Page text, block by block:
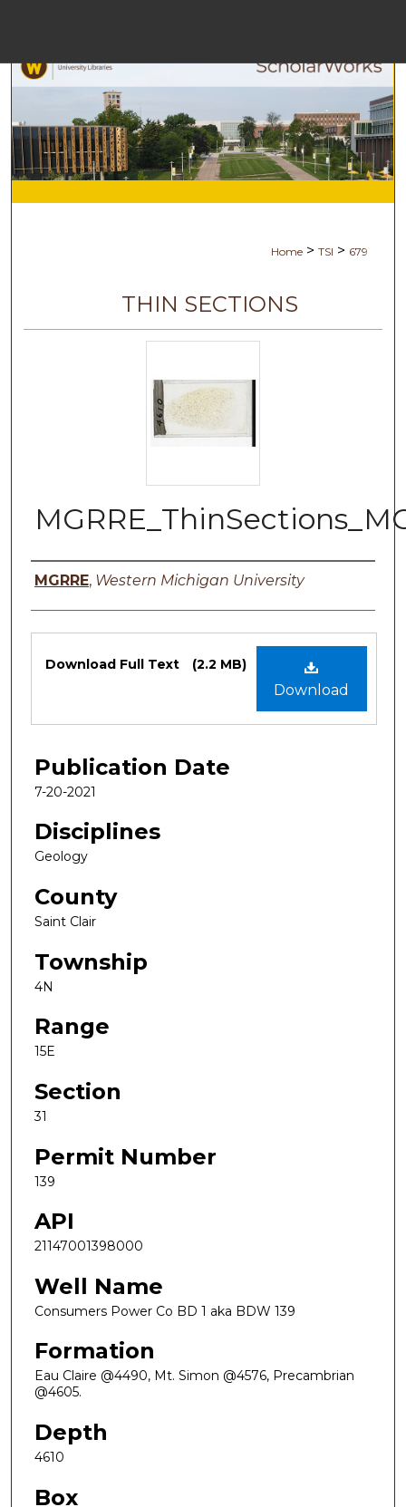
Browse
Digital
Home > TSI > 679
THIN SECTIONS
Authors
MGRRE, Western Michigan University
Files
Download
Download Full Text (2.2 MB)
Publication Date
7-20-2021
Disciplines
Geology
County
Saint Clair
Township
4N
Range
15E
Section
31
Permit Number
139
API
21147001398000
Well Name
Consumers Power Co BD 1 aka BDW 139
Formation
Eau Claire @4490, Mt. Simon @4576, Precambrian
@4605.
Depth
4610
Box